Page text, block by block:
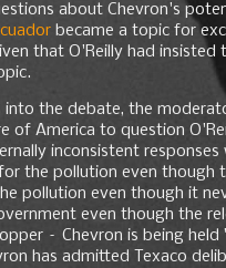
about Chevron's
became a topic for
that O'Reilly had insisted
into the debate, the
of America to question
inconsistent responses
the pollution even though
pollution even though it
even though the
– Chevron is being
has admitted Texaco